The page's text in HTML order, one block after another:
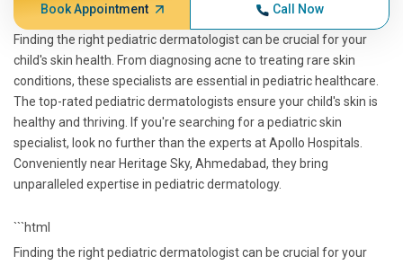
Book Appointment Call Now
Finding the right pediatric dermatologist can be crucial for your
child's skin health. From diagnosing acne to treating rare skin
conditions, these specialists are essential in pediatric healthcare.
The top-rated pediatric dermatologists ensure your child's skin is
healthy and thriving. If you're searching for a pediatric skin
specialist, look no further than the experts at Apollo Hospitals.
Conveniently near Heritage Sky, Ahmedabad, they bring
unparalleled expertise in pediatric dermatology.
```html
Finding the right pediatric dermatologist can be crucial for your